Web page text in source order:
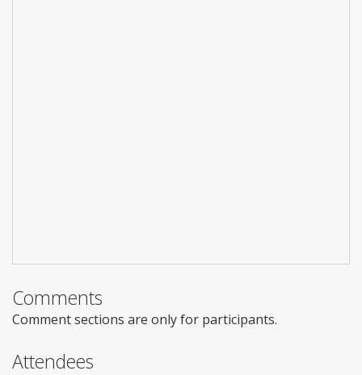
Comments
Comment sections are only for participants.
Attendees